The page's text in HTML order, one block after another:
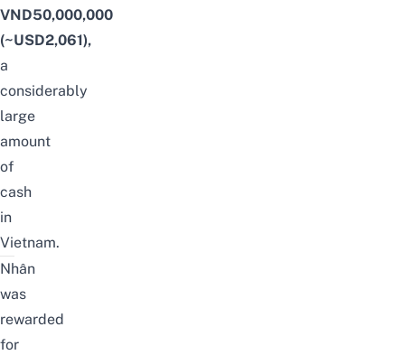
VND50,000,000
(~USD2,061),
a
considerably
large
amount
of
cash
in
Vietnam.
Nhân
was
rewarded
for